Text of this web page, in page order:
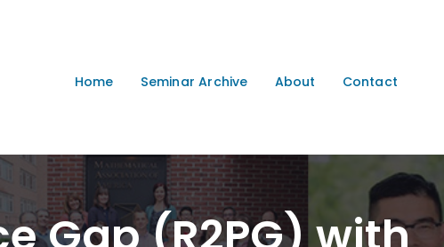
Home Seminar Archive About Contact